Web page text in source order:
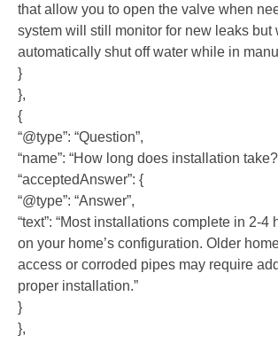
that allow you to open the valve when
system will still monitor for new leaks but
automatically shut off water while in
}
},
{
“@type”: “Question”,
“name”: “How long does installation
“acceptedAnswer”: {
“@type”: “Answer”,
“text”: “Most installations complete in 2-4
on your home’s configuration. Older
access or corroded pipes may require
proper installation.”
}
},